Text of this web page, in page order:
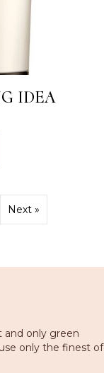
IDEA
Next »
and only green
only the finest of